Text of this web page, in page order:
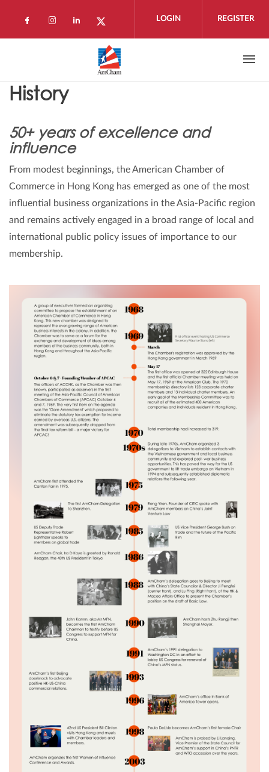
Check our social media on facebook
Check our social media on instagram
Check our social media on
Check our social media on
LOGIN REGISTER
History
50+ years of excellence and
influence
From modest beginnings, the American Chamber of
Commerce in Hong Kong has emerged as one of the most
influential business organizations in the Asia-Pacific region
and remains actively engaged in a broad range of local and
international public policy issues of importance to our
membership.